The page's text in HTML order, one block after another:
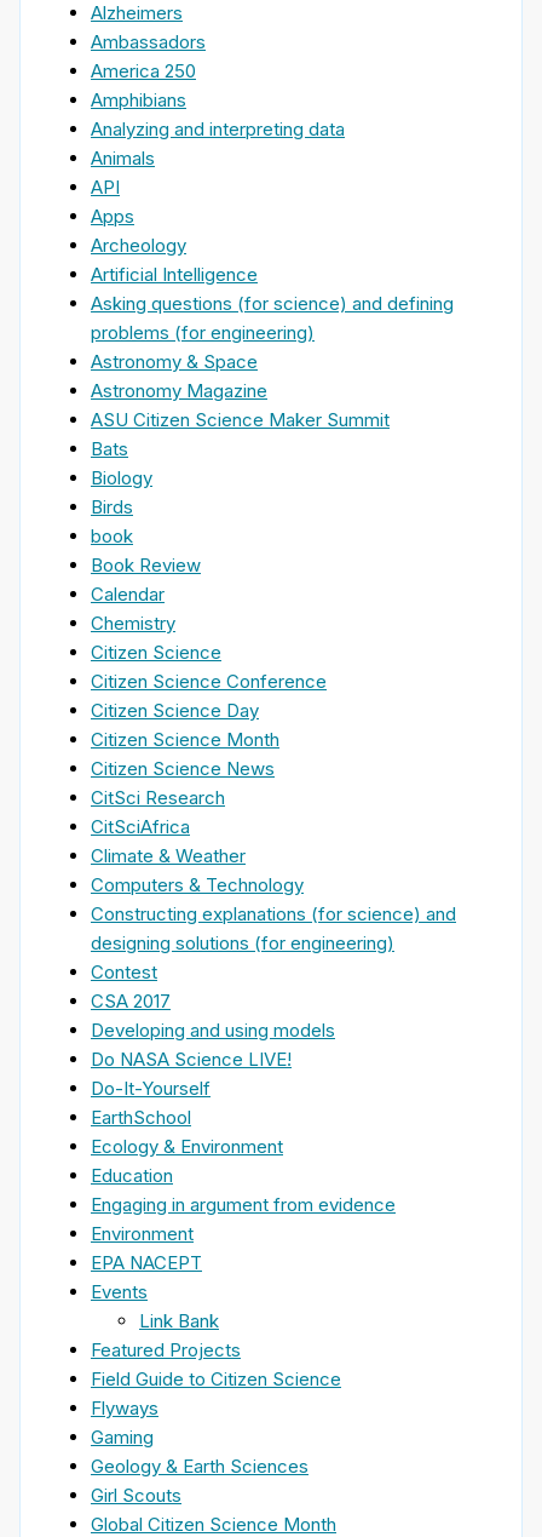
Alzheimers
Ambassadors
America 250
Amphibians
Analyzing and interpreting data
Animals
API
Apps
Archeology
Artificial Intelligence
Asking questions (for science) and defining
problems (for engineering)
Astronomy & Space
Astronomy Magazine
ASU Citizen Science Maker Summit
Bats
Biology
Birds
book
Book Review
Calendar
Chemistry
Citizen Science
Citizen Science Conference
Citizen Science Day
Citizen Science Month
Citizen Science News
CitSci Research
CitSciAfrica
Climate & Weather
Computers & Technology
Constructing explanations (for science) and
designing solutions (for engineering)
Contest
CSA 2017
Developing and using models
Do NASA Science LIVE!
Do-It-Yourself
EarthSchool
Ecology & Environment
Education
Engaging in argument from evidence
Environment
EPA NACEPT
Events
Link Bank
Featured Projects
Field Guide to Citizen Science
Flyways
Gaming
Geology & Earth Sciences
Girl Scouts
Global Citizen Science Month